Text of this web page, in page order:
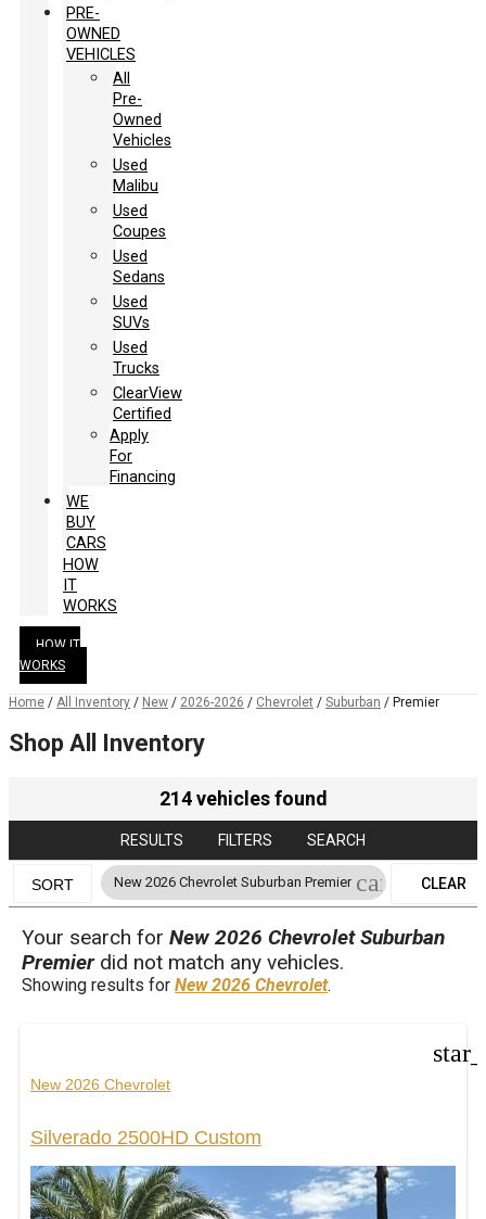
PRE-
OWNED
VEHICLES
All
Pre-
Owned
Vehicles
Used
Malibu
Used
Coupes
Used
Sedans
Used
SUVs
Used
Trucks
ClearView
Certified
Apply
For
Financing
WE
BUY
CARS
HOW
IT
WORKS
HOW IT
WORKS
Home / All Inventory / New / 2026-2026 / Chevrolet / Suburban / Premier
Shop All Inventory
214 vehicles found
RESULTS FILTERS SEARCH
SORT New 2026 Chevrolet Suburban Premier cancelCLEAR
Your search forNew 2026 Chevrolet Suburban
Premierdid not match any vehicles.
Showing results forNew 2026 Chevrolet.
New 2026 Chevrolet
Silverado 2500HD Custom